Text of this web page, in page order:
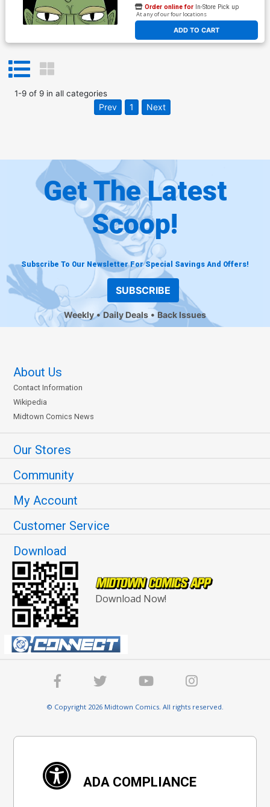
ADD TO CART
Order online for In-Store Pick up
At any of our four locations
1-9of 9in all categories
Prev 1 Next
Get The Latest
Scoop!
Subscribe To Our Newsletter For Special Savings And Offers!
SUBSCRIBE
Weekly Daily Deals Back Issues
About Us
Contact Information
Wikipedia
Midtown Comics News
Our Stores
Community
My Account
Customer Service
Download
Download Now!
© Copyright 2026 Midtown Comics. All rights reserved.
ADA COMPLIANCE